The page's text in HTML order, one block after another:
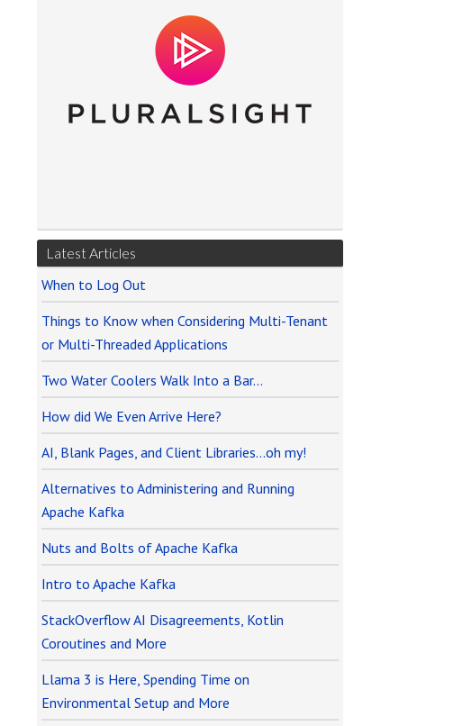
Latest Articles
When to Log Out
Things to Know when Considering Multi-Tenant
or Multi-Threaded Applications
Two Water Coolers Walk Into a Bar…
How did We Even Arrive Here?
AI, Blank Pages, and Client Libraries…oh my!
Alternatives to Administering and Running
Apache Kafka
Nuts and Bolts of Apache Kafka
Intro to Apache Kafka
StackOverflow AI Disagreements, Kotlin
Coroutines and More
Llama 3 is Here, Spending Time on
Environmental Setup and More